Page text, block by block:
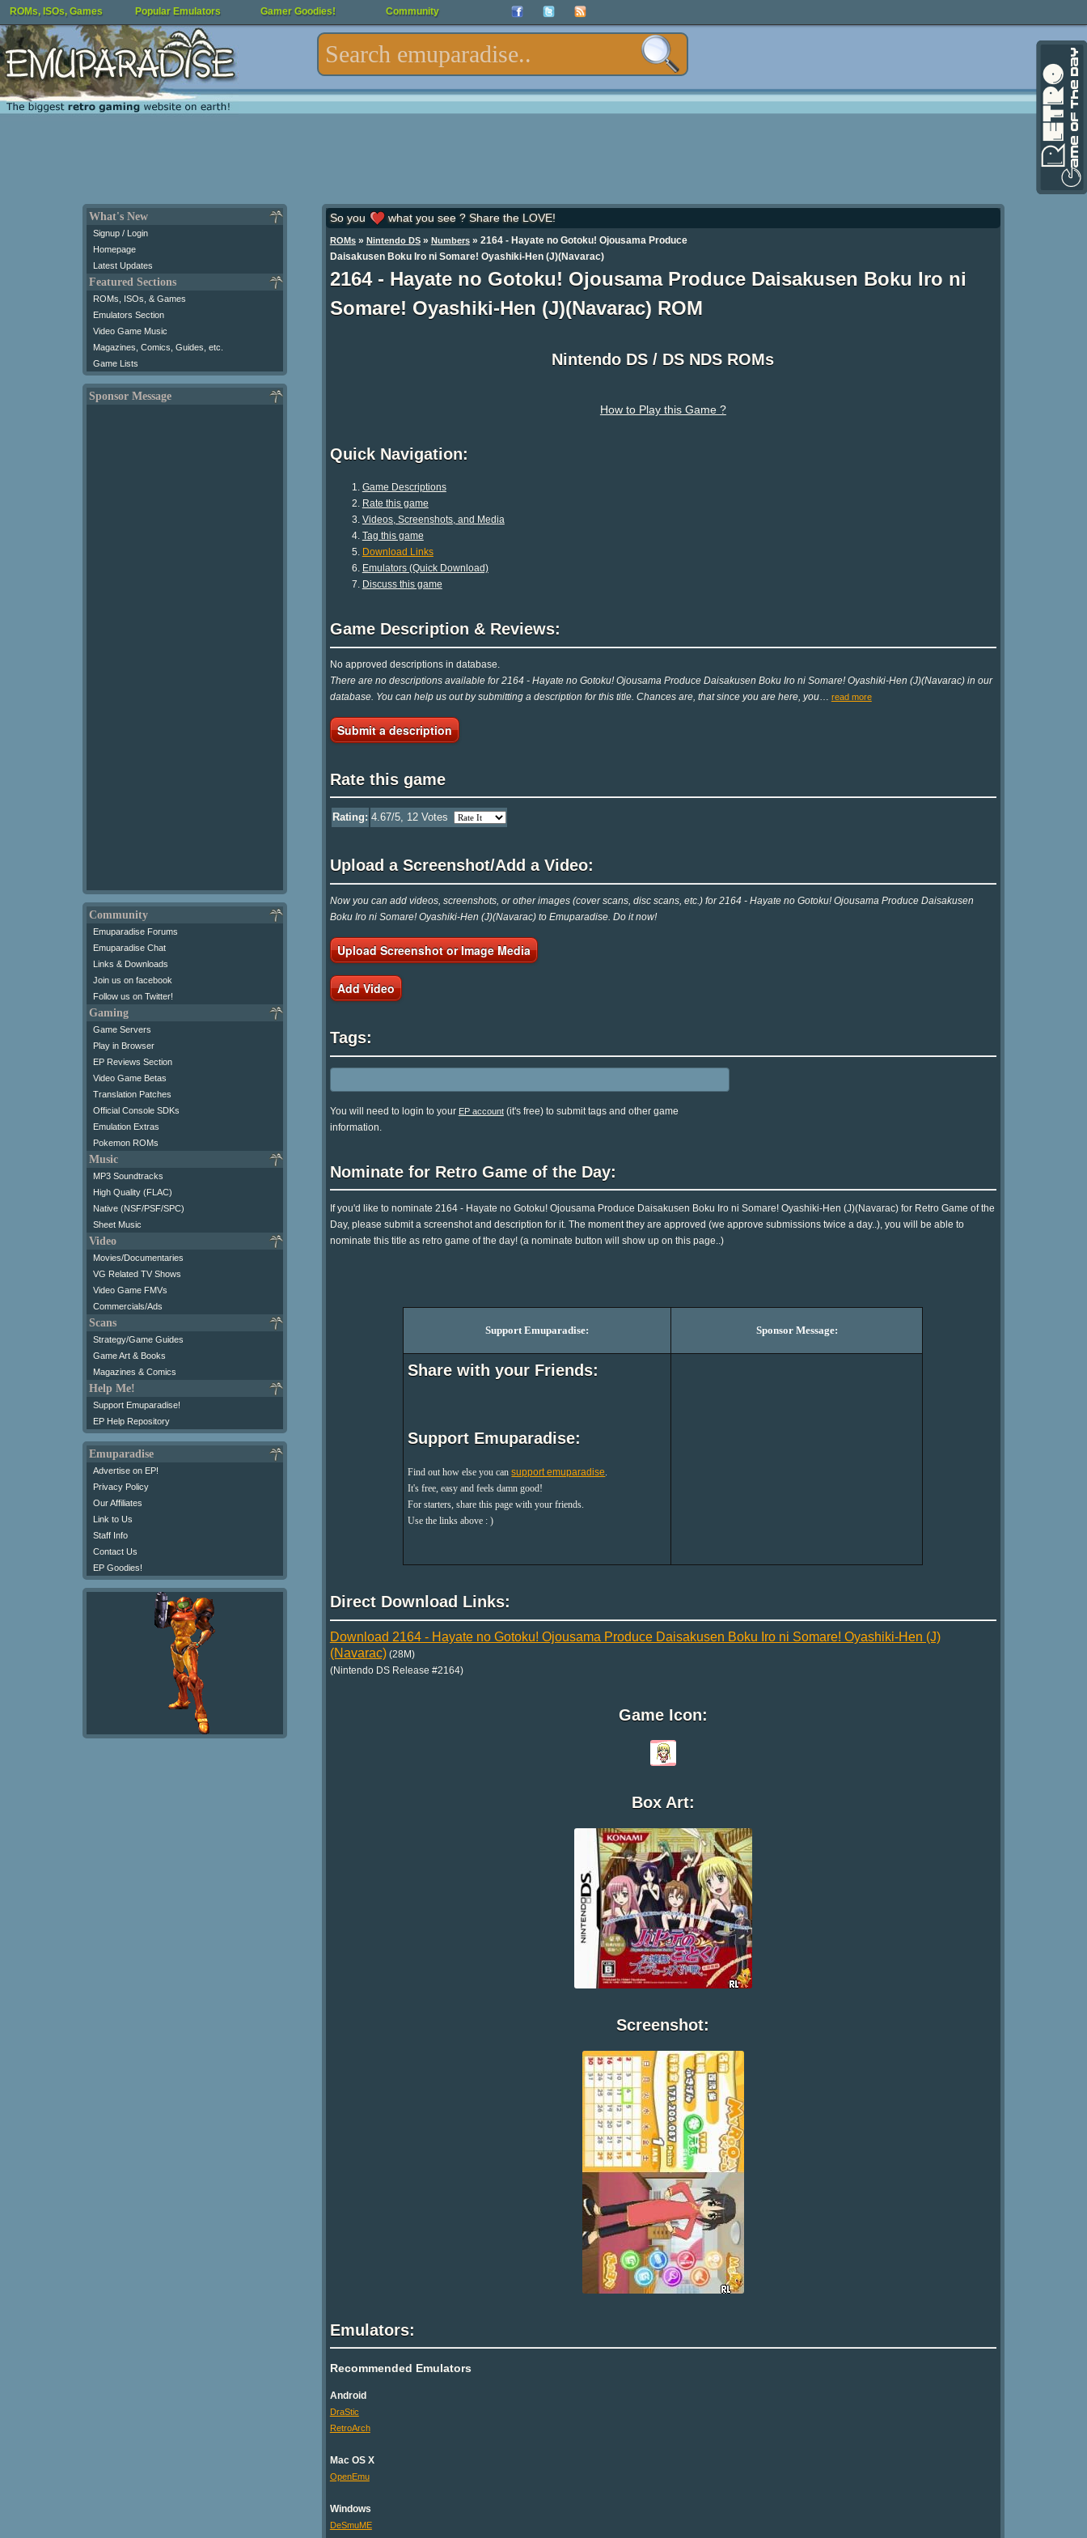
ROMs, ISOs, Games Popular Emulators Gamer Goodies! Community
What's New
Signup / Login
Homepage
Latest Updates
Featured Sections
ROMs, ISOs, & Games
Emulators Section
Video Game Music
Magazines, Comics, Guides, etc.
Game Lists
Sponsor Message
Community
Emuparadise Forums
Emuparadise Chat
Links & Downloads
Join us on facebook
Follow us on Twitter!
Gaming
Game Servers
Play in Browser
EP Reviews Section
Video Game Betas
Translation Patches
Official Console SDKs
Emulation Extras
Pokemon ROMs
Music
MP3 Soundtracks
High Quality (FLAC)
Native (NSF/PSF/SPC)
Sheet Music
Video
Movies/Documentaries
VG Related TV Shows
Video Game FMVs
Commercials/Ads
Scans
Strategy/Game Guides
Game Art & Books
Magazines & Comics
Help Me!
Support Emuparadise!
EP Help Repository
Emuparadise
Advertise on EP!
Privacy Policy
Our Affiliates
Link to Us
Staff Info
Contact Us
EP Goodies!
So you what you see ? Share the LOVE!
ROMs» Nintendo DS» Numbers» 2164 - Hayate no Gotoku! Ojousama Produce
Daisakusen Boku Iro ni Somare! Oyashiki-Hen (J)(Navarac)
2164 - Hayate no Gotoku! Ojousama Produce Daisakusen Boku Iro ni
Somare! Oyashiki-Hen (J)(Navarac) ROM
Nintendo DS / DS NDS ROMs
How to Play this Game ?
Quick Navigation:
Game Descriptions
Rate this game
Videos, Screenshots, and Media
Tag this game
Download Links
Emulators (Quick Download)
Discuss this game
Game Description & Reviews:
No approved descriptions in database.
There are no descriptions available for 2164 - Hayate no Gotoku! Ojousama Produce Daisakusen Boku Iro ni Somare! Oyashiki-Hen (J)(Navarac) in our
database. You can help us out by submitting a description for this title. Chances are, that since you are here, you… read more
Submit a description
Rate this game
Rating: 4.67/5, 12Votes
Upload a Screenshot/Add a Video:
Now you can add videos, screenshots, or other images (cover scans, disc scans, etc.) for 2164 - Hayate no Gotoku! Ojousama Produce Daisakusen
Boku Iro ni Somare! Oyashiki-Hen (J)(Navarac) to Emuparadise. Do it now!
Upload Screenshot or Image Media
Add Video
Tags:
You will need to login to your EP account(it's free) to submit tags and other game
information.
Nominate for Retro Game of the Day:
If you'd like to nominate 2164 - Hayate no Gotoku! Ojousama Produce Daisakusen Boku Iro ni Somare! Oyashiki-Hen (J)(Navarac) for Retro Game of the
Day, please submit a screenshot and description for it. The moment they are approved (we approve submissions twice a day..), you will be able to
nominate this title as retro game of the day! (a nominate button will show up on this page..)
Support Emuparadise: Sponsor Message:
Share with your Friends:
Support Emuparadise:
Find out how else you cansupport emuparadise
It's free, easy and feels damn good!
For starters, share this page with your friends.
Use the links above : )
Direct Download Links:
Download 2164 - Hayate no Gotoku! Ojousama Produce Daisakusen Boku Iro ni Somare! Oyashiki-Hen (J)
(Navarac)(28M)
(Nintendo DS Release #2164)
Game Icon:
Box Art:
Screenshot:
Emulators:
Recommended Emulators
Android
DraStic
RetroArch
Mac OS X
OpenEmu
Windows
DeSmuME